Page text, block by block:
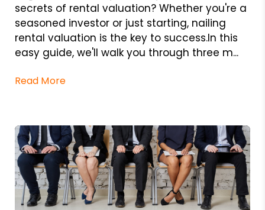
secrets of rental valuation? Whether you're a
seasoned investor or just starting, nailing
rental valuation is the key to success.In this
easy guide, we'll walk you through three m...
Read More